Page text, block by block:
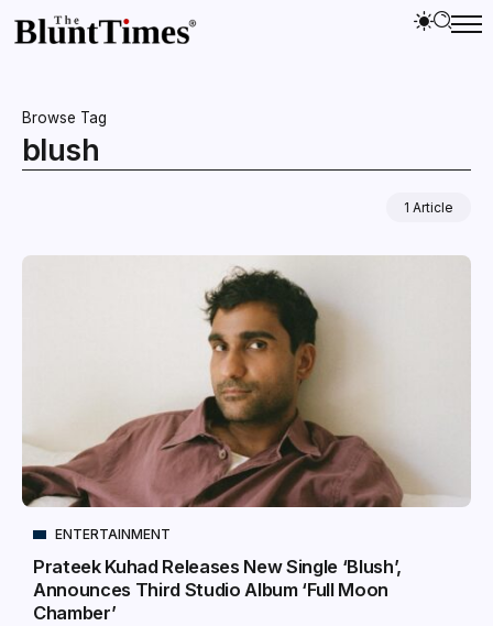
Browse Tag
blush
1 Article
ENTERTAINMENT
Prateek Kuhad Releases New Single ‘Blush’,
Announces Third Studio Album ‘Full Moon
Chamber’